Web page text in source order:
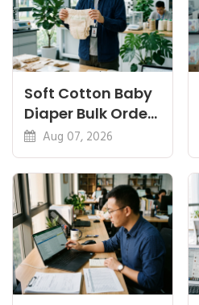
Soft Cotton Baby
Diaper Bulk Order:
Feel, Specs and
MOQ
Aug 07, 2026